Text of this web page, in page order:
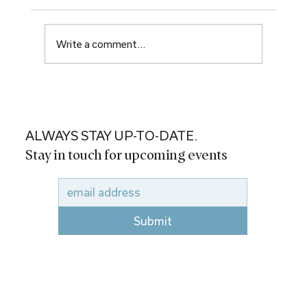
Renewal. Rebirth. New hope.
Write a comment...
ALWAYS STAY UP-TO-DATE.
Stay in touch for upcoming events
Submit